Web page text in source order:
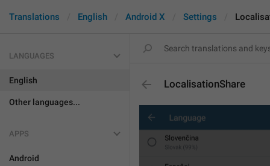
Translations English Android X Settings
LANGUAGES
English
Other languages...
APPS
Android
LocalisationShare